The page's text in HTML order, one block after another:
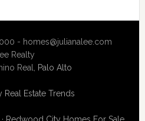
- homes@julianalee.com
Realty
Real, Palo Alto
Real Estate Trends